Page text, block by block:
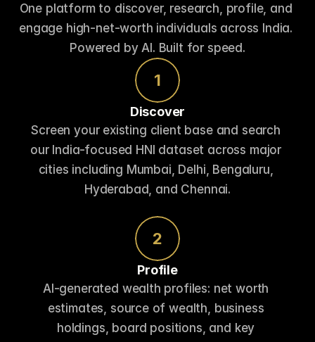
One platform to discover, research, profile, and
engage high-net-worth individuals across India.
Powered by AI. Built for speed.
1
Discover
Screen your existing client base and search
our India-focused HNI dataset across major
cities including Mumbai, Delhi, Bengaluru,
Hyderabad, and Chennai.
2
Profile
AI-generated wealth profiles: net worth
estimates, source of wealth, business
holdings, board positions, and key